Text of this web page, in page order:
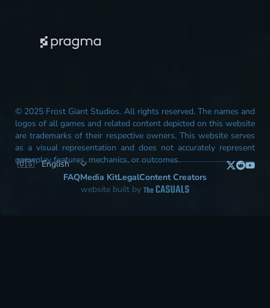
© 2025 Frost Giant Studios. All rights reserved. The names and
logos of all games and related content depicted on this website
are trademarks of their respective owners. This website serves
as a visual representation and does not accurately represent
gameplay features, mechanics, or outcomes.
FAQMedia KitLegalContent Creators
website built by